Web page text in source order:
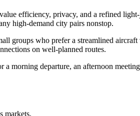
efficiency, privacy, and a refined
high-demand city pairs nonstop.
groups who prefer a streamlined
on well-planned routes.
morning departure, an afternoon
markets.